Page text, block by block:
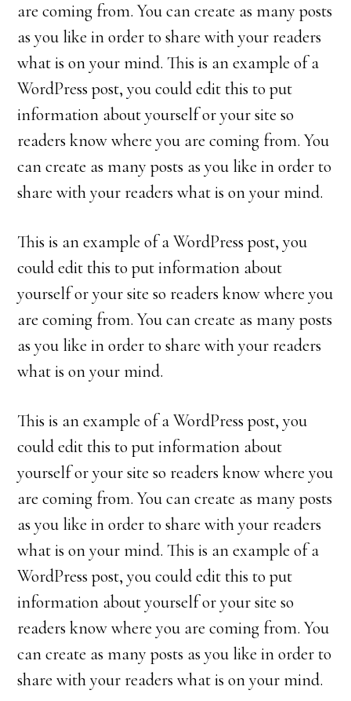
are coming from. You can create as many posts
as you like in order to share with your readers
what is on your mind. This is an example of a
WordPress post, you could edit this to put
information about yourself or your site so
readers know where you are coming from. You
can create as many posts as you like in order to
share with your readers what is on your mind.
This is an example of a WordPress post, you
could edit this to put information about
yourself or your site so readers know where you
are coming from. You can create as many posts
as you like in order to share with your readers
what is on your mind.
This is an example of a WordPress post, you
could edit this to put information about
yourself or your site so readers know where you
are coming from. You can create as many posts
as you like in order to share with your readers
what is on your mind. This is an example of a
WordPress post, you could edit this to put
information about yourself or your site so
readers know where you are coming from. You
can create as many posts as you like in order to
share with your readers what is on your mind.